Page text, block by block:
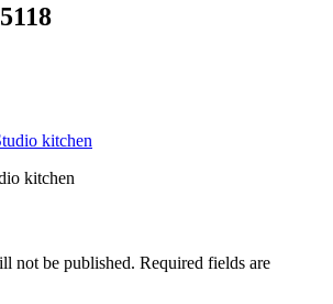
kitchen
not be published. Required fields are